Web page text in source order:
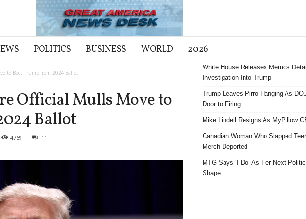
POLITICS BUSINESS WORLD 2026
to Boot Trump from 2024 Ballot
Official Mulls Move to
Ballot
4769 11
White House Releases Memos
Investigation Into Trump
Trump Leaves Pirro Hanging As
Door to Firing
Mike Lindell Resigns As MyPillow
Canadian Woman Who Slapped
Merch Deported
MTG Says ‘I Do’ As Her Next
Shape